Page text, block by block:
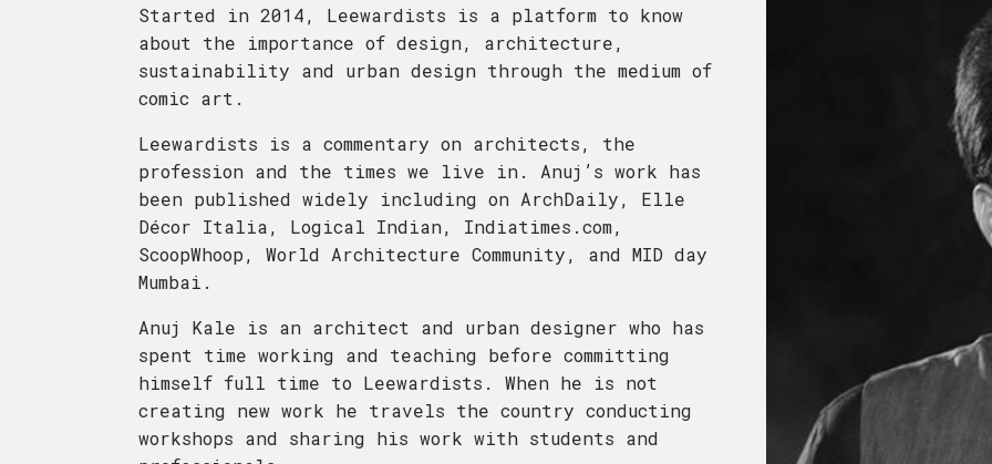
Started in 2014, Leewardists is a platform to know
about the importance of design, architecture,
sustainability and urban design through the medium of
comic art.
Leewardists is a commentary on architects, the
profession and the times we live in. Anuj’s work has
been published widely including on ArchDaily, Elle
Décor Italia, Logical Indian, Indiatimes.com,
ScoopWhoop, World Architecture Community, and MID day
Mumbai.
Anuj Kale is an architect and urban designer who has
spent time working and teaching before committing
himself full time to Leewardists. When he is not
creating new work he travels the country conducting
workshops and sharing his work with students and